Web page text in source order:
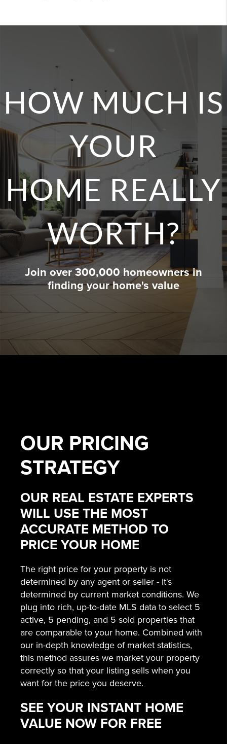
HOW MUCH IS
YOUR
HOME REALLY
WORTH?
Join over 300,000 homeowners in
finding your home's value
OUR PRICING
STRATEGY
OUR REAL ESTATE EXPERTS
WILL USE THE MOST
ACCURATE METHOD TO
PRICE YOUR HOME
The right price for your property is not
determined by any agent or seller - it's
determined by current market conditions. We
plug into rich, up-to-date MLS data to select 5
active, 5 pending, and 5 sold properties that
are comparable to your home. Combined with
our in-depth knowledge of market statistics,
this method assures we market your property
correctly so that your listing sells when you
want for the price you deserve.
SEE YOUR INSTANT HOME
VALUE NOW FOR FREE